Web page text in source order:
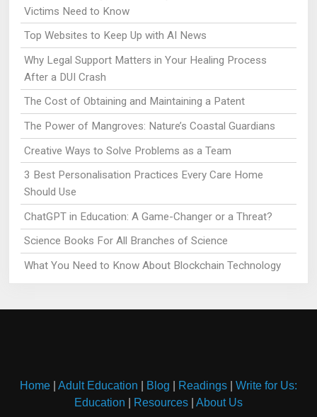
Victims Need to Know
Top Websites to Keep Up with AI News
Why Legal Support Matters in Your Healing Process
After a DUI Crash
The Cost of Obtaining and Maintaining a Patent
The Power of Mangroves: Nature’s Coastal Guardians
Creative Ways to Solve Problems as a Team
3 Best Personalisation Practices Every Care Home
Should Use
ChatGPT in Education: A Game-Changer or a Threat?
Science Books For All Branches of Science
What You Need to Know About Blockchain Technology
Home Adult Education Blog Readings
Write for Us:
Education
Resources About Us